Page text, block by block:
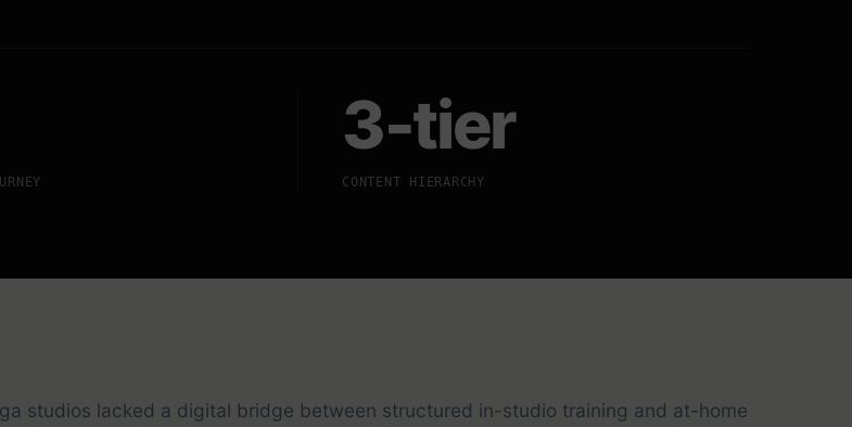
3-tier
CONTENT HIERARCHY
studios lacked a digital bridge between structured in-studio training and at-home